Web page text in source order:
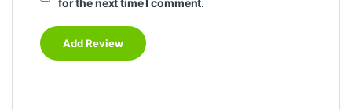
for the next time I comment.